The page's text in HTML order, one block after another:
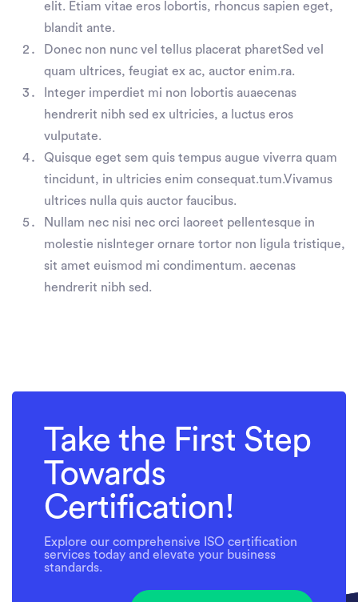
elit. Etiam vitae eros lobortis, rhoncus sapien eget,
blandit ante.
Donec non nunc vel tellus placerat pharetSed vel
quam ultrices, feugiat ex ac, auctor enim.ra.
Integer imperdiet mi non lobortis auaecenas
hendrerit nibh sed ex ultricies, a luctus eros
vulputate.
Quisque eget sem quis tempus augue viverra quam
tincidunt, in ultricies enim consequat.tum.Vivamus
ultrices nulla quis auctor faucibus.
Nullam nec nisi nec orci laoreet pellentesque in
molestie nisInteger ornare tortor non ligula tristique,
sit amet euismod mi condimentum. aecenas
hendrerit nibh sed.
Take the First Step
Towards
Certification!
Explore our comprehensive ISO certification
services today and elevate your business
standards.